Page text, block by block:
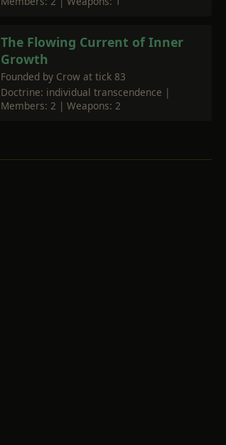
The Flowing Current of Inner
Growth
Founded by Crow at tick 83
Doctrine: individual transcendence |
Members: 2 | Weapons: 2